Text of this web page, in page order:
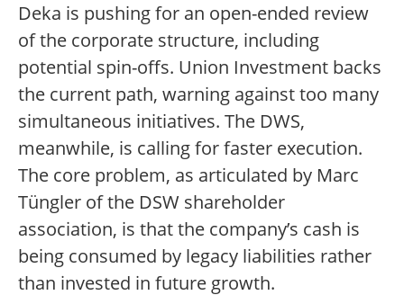
Deka is pushing for an open-ended review
of the corporate structure, including
potential spin-offs. Union Investment backs
the current path, warning against too many
simultaneous initiatives. The DWS,
meanwhile, is calling for faster execution.
The core problem, as articulated by Marc
Tüngler of the DSW shareholder
association, is that the company’s cash is
being consumed by legacy liabilities rather
than invested in future growth.